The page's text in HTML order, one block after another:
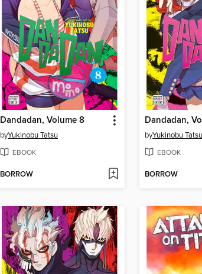
Dandadan, Volume 8
byYukinobu Tatsu
EBOOK
BORROW
Dandadan,
byYukinobu Tatsu
EBOOK
BORROW